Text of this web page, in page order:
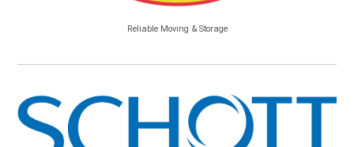
Reliable Moving & Storage